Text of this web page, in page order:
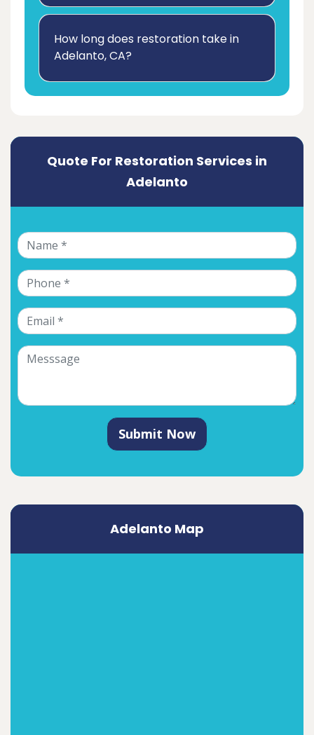
How long does restoration take in
Adelanto, CA?
Quote For Restoration Services in
Adelanto
Submit Now
Adelanto Map